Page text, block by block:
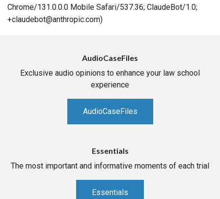
Chrome/131.0.0.0 Mobile Safari/537.36; ClaudeBot/1.0;
+claudebot@anthropic.com)
AudioCaseFiles
Exclusive audio opinions to enhance your law school
experience
AudioCaseFiles
Essentials
The most important and informative moments of each trial
Essentials